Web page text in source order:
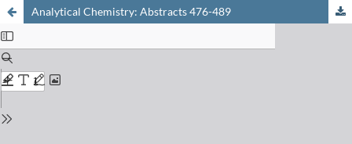
Analytical Chemistry: Abstracts 476-489